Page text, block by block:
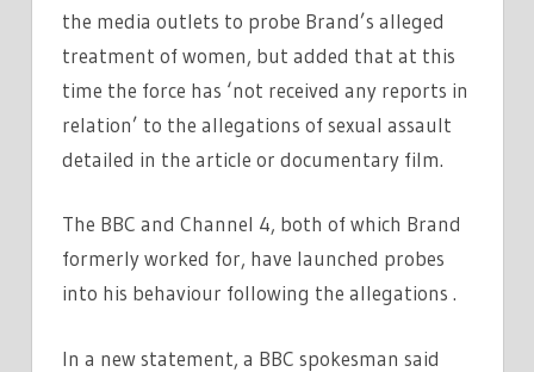
the media outlets to probe Brand’s alleged
treatment of women, but added that at this
time the force has ‘not received any reports in
relation’ to the allegations of sexual assault
detailed in the article or documentary film.
The BBC and Channel 4, both of which Brand
formerly worked for, have launched probes
into his behaviour following the allegations .
In a new statement, a BBC spokesman said